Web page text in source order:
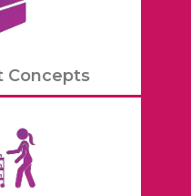
Concepts